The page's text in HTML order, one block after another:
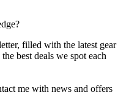
filled with the latest gear
best deals we spot each
me with news and offers